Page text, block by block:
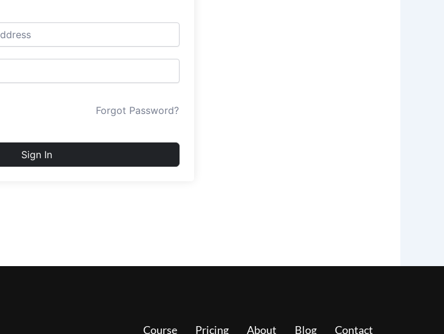
Forgot Password?
Sign In
Course Pricing About Blog Contact